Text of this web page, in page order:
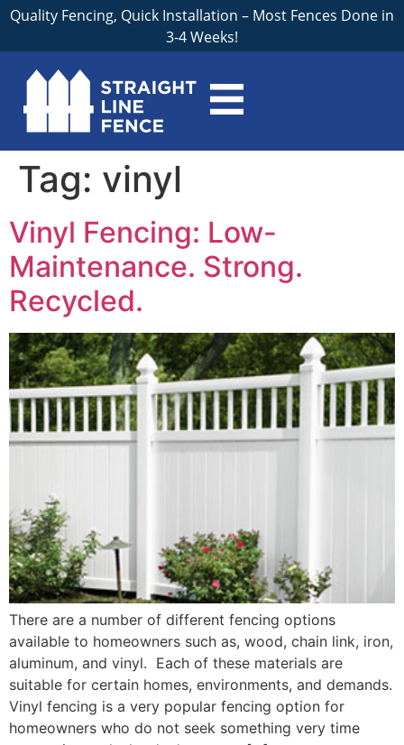
Quality Fencing, Quick Installation – Most Fences Done in
3-4 Weeks!
Tag: vinyl
Vinyl Fencing: Low-
Maintenance. Strong.
Recycled.
There are a number of different fencing options
available to homeowners such as, wood, chain link, iron,
aluminum, and vinyl. Each of these materials are
suitable for certain homes, environments, and demands.
Vinyl fencing is a very popular fencing option for
homeowners who do not seek something very time